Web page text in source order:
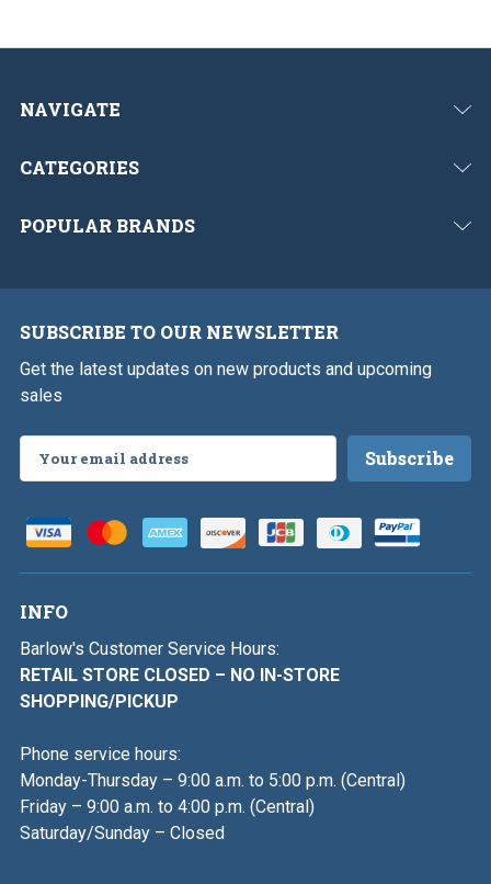
NAVIGATE
CATEGORIES
POPULAR BRANDS
SUBSCRIBE TO OUR NEWSLETTER
Get the latest updates on new products and upcoming
sales
Address
INFO
Barlow's Customer Service Hours:
RETAIL STORE CLOSED – NO IN-STORE
SHOPPING/PICKUP
Phone service hours:
Monday-Thursday – 9:00 a.m. to 5:00 p.m. (Central)
Friday – 9:00 a.m. to 4:00 p.m. (Central)
Saturday/Sunday – Closed